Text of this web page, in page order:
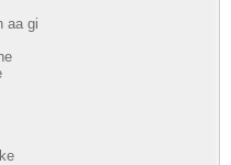
aa gi